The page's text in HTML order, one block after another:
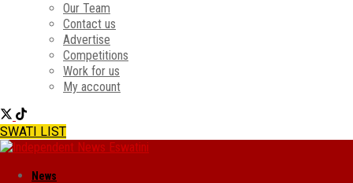
Our Team
Contact us
Advertise
Competitions
Work for us
My account
SWATI LIST
News